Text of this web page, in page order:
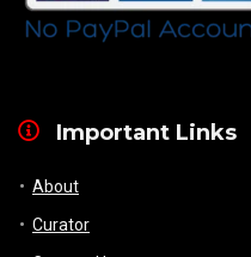
Important Links
About
Curator